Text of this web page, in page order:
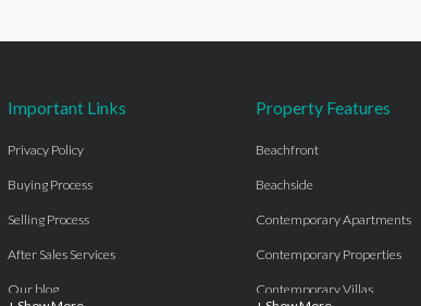
Important Links
Privacy Policy
Buying Process
Selling Process
After Sales Services
Our blog
Property Features
Beachfront
Beachside
Contemporary Apartments
Contemporary Properties
Contemporary Villas